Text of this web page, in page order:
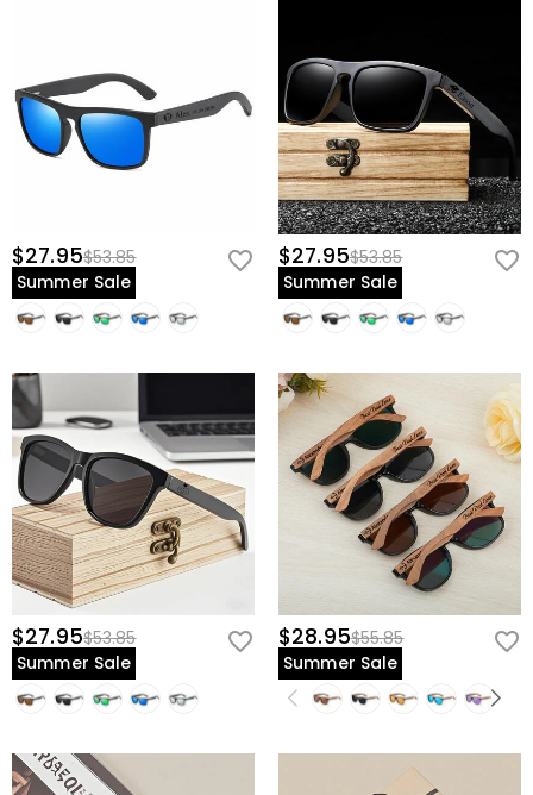
$27.95$53.85
Summer Sale
$27.95$53.85
Summer Sale
$27.95$53.85
Summer Sale
$28.95$55.85
Summer Sale